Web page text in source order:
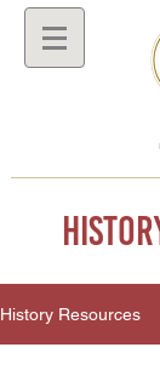
History Resources